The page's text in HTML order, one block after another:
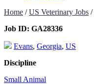
Home /US Veterinary Jobs /
Job ID: GA28336
Evans, Georgia, US
Discipline
Small Animal